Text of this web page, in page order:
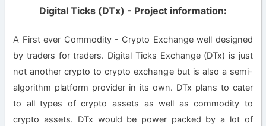
Digital Ticks (DTx) - Project information:
A First ever Commodity - Crypto Exchange well designed
by traders for traders. Digital Ticks Exchange (DTx) is just
not another crypto to crypto exchange but is also a semi-
algorithm platform provider in its own. DTx plans to cater
to all types of crypto assets as well as commodity to
crypto assets. DTx would be power packed by a lot of